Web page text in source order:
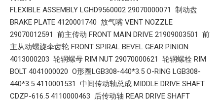
FLEXIBLE ASSEMBLY LGHD9560002 29070000071 制动盘
BRAKE PLATE 4120001740 放气嘴 VENT NOZZLE
29070012591 前主传动 FRONT MAIN DRIVE 21909003501 前
主从动螺旋伞齿轮 FRONT SPIRAL BEVEL GEAR PINION
4013000203 轮辋螺母 RIM NUT 29070000621 轮辋螺栓 RIM
BOLT 4041000020 O形圈LGB308-440*3.5 O-RING LGB308-
440*3.5 4110001531 中间传动轴总成 MIDDLE DRIVE SHAFT
CDZP-616.5 4110000463 后传动轴 REAR DRIVE SHAFT